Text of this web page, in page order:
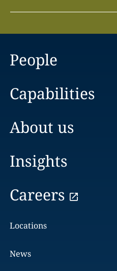
People
Capabilities
About us
Insights
Careers
Locations
News